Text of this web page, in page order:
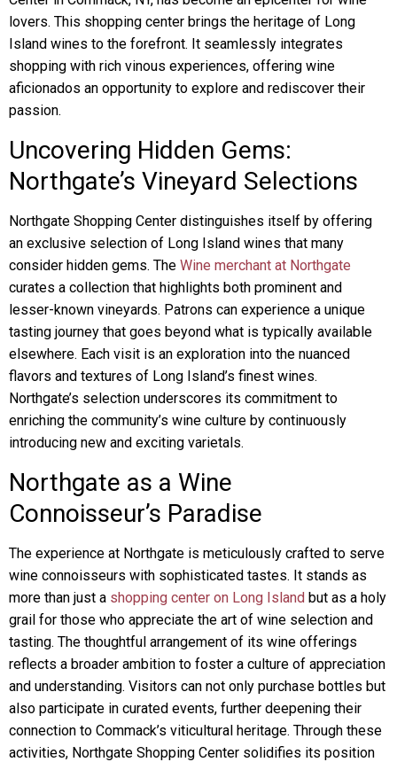
lovers. This shopping center brings the heritage of Long
Island wines to the forefront. It seamlessly integrates
shopping with rich vinous experiences, offering wine
aficionados an opportunity to explore and rediscover their
passion.
Uncovering Hidden Gems:
Northgate’s Vineyard Selections
Northgate Shopping Center distinguishes itself by offering
an exclusive selection of Long Island wines that many
consider hidden gems. The Wine merchant at Northgate
curates a collection that highlights both prominent and
lesser-known vineyards. Patrons can experience a unique
tasting journey that goes beyond what is typically available
elsewhere. Each visit is an exploration into the nuanced
flavors and textures of Long Island’s finest wines.
Northgate’s selection underscores its commitment to
enriching the community’s wine culture by continuously
introducing new and exciting varietals.
Northgate as a Wine
Connoisseur’s Paradise
The experience at Northgate is meticulously crafted to serve
wine connoisseurs with sophisticated tastes. It stands as
more than just a shopping center on Long Island but as a holy
grail for those who appreciate the art of wine selection and
tasting. The thoughtful arrangement of its wine offerings
reflects a broader ambition to foster a culture of appreciation
and understanding. Visitors can not only purchase bottles but
also participate in curated events, further deepening their
connection to Commack’s viticultural heritage. Through these
activities, Northgate Shopping Center solidifies its position